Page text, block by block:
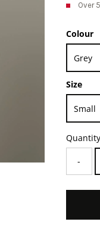
Over
Colour
Size
Quantity
-